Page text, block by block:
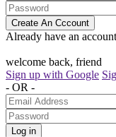
Create An Cccount
Already have an
welcome back, friend
Sign up with Google
- OR -
Log in